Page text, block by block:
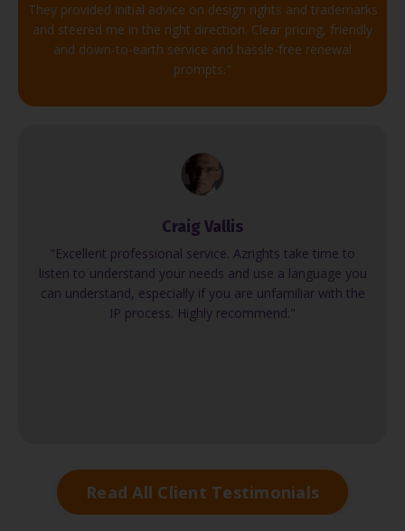
They provided initial advice on design rights and trademarks
and steered me in the right direction. Clear pricing, friendly
and down-to-earth service and hassle-free renewal
prompts."
Craig Vallis
"Excellent professional service. Azrights take time to
listen to understand your needs and use a language you
can understand, especially if you are unfamiliar with the
IP process. Highly recommend."
Read All Client Testimonials